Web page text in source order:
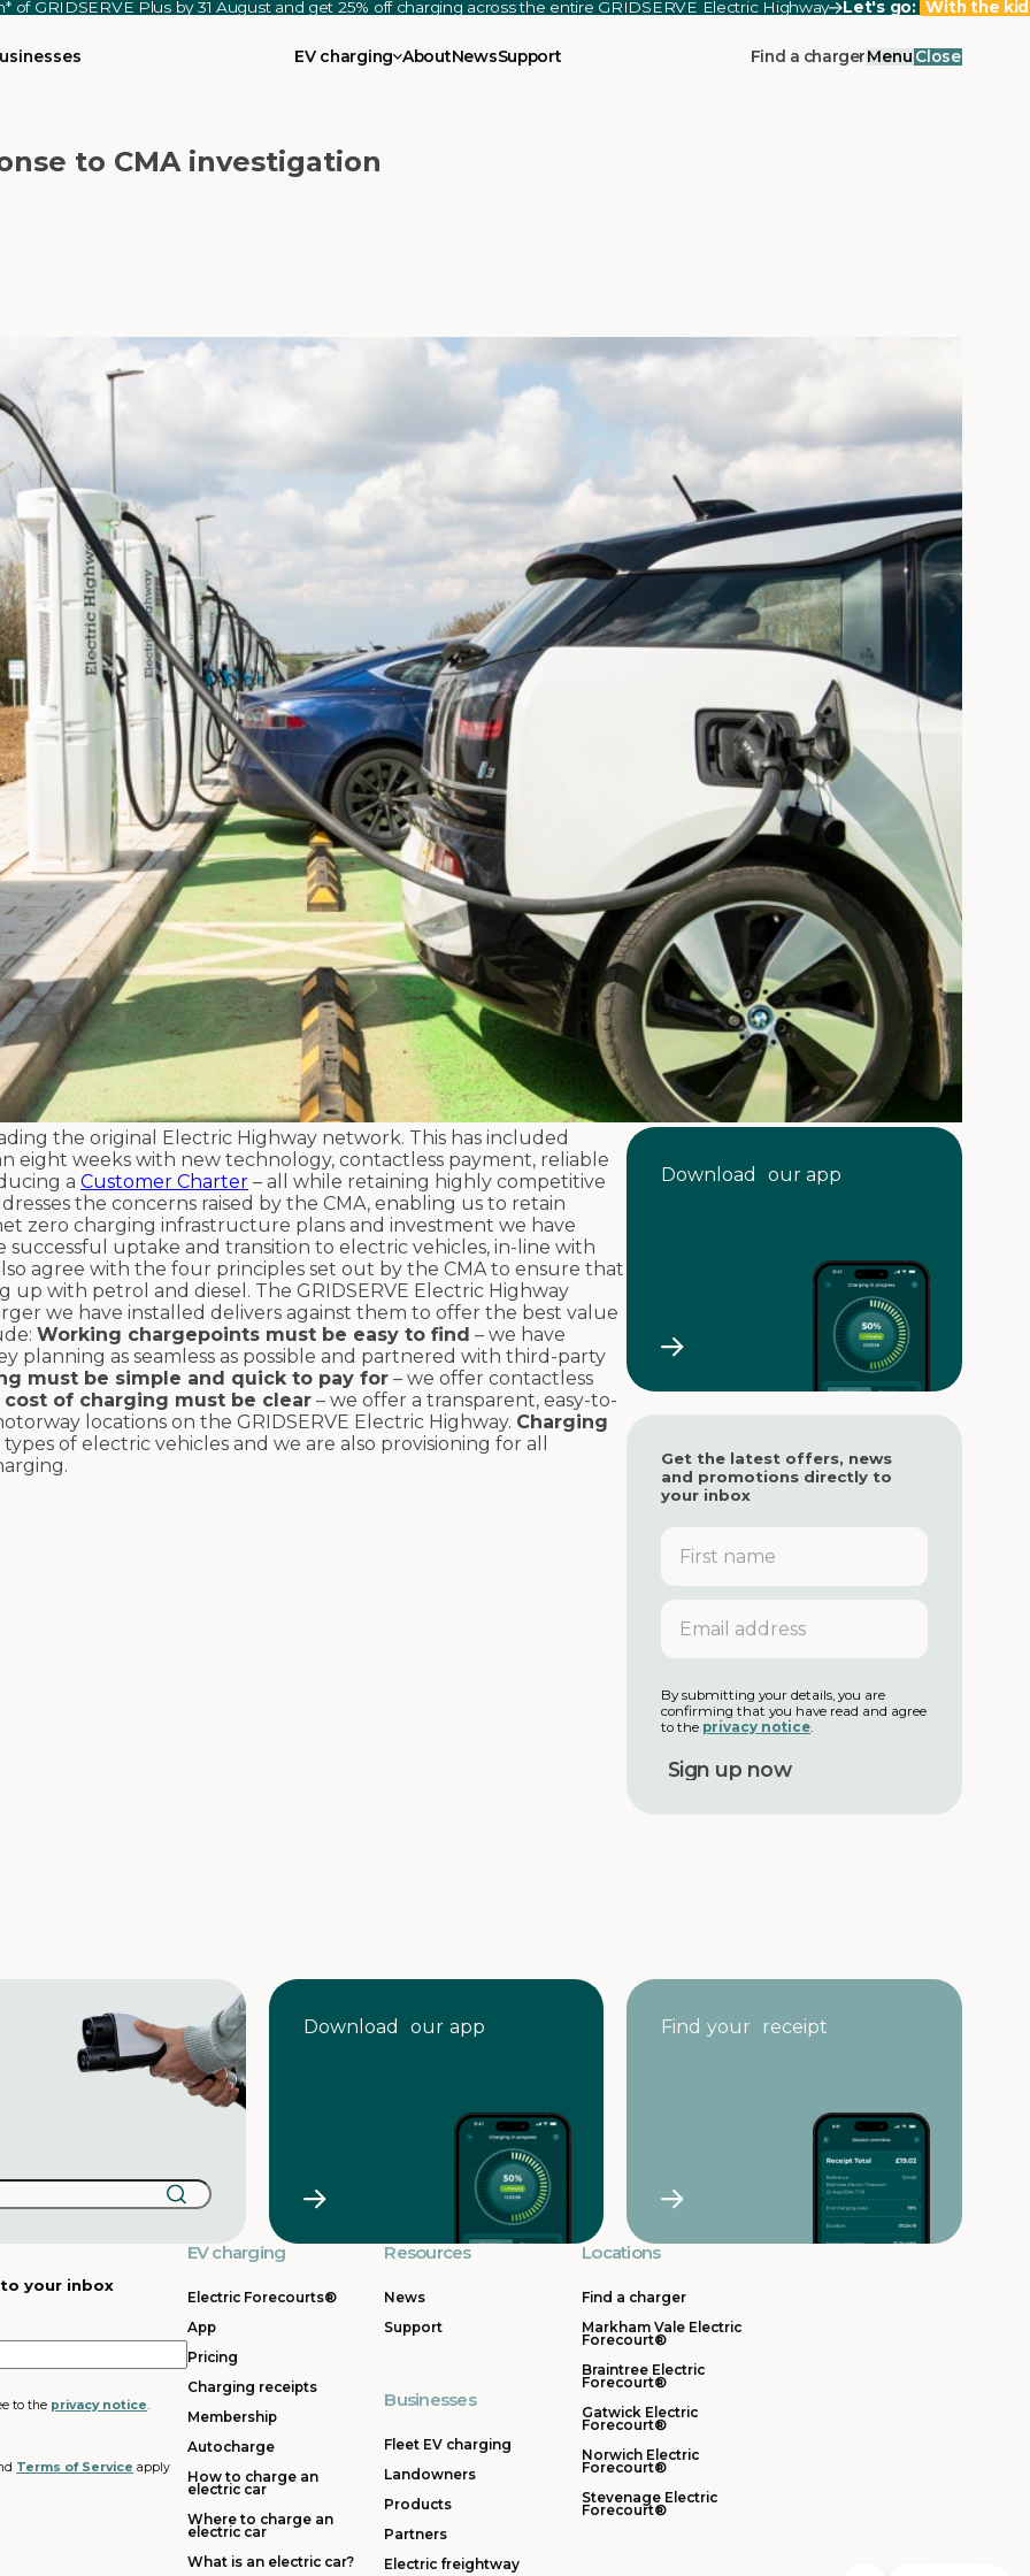
of GRIDSERVE Plus by 31 August and get 25% off charging across the entire GRIDSERVE Electric Highway Let's go: With the
EV charging AboutNewsSupport Find a chargerMenu Close
to CMA investigation
the original Electric Highway network. This has included
eight weeks with new technology, contactless payment, reliable
a Customer Charter – all while retaining highly competitive
the concerns raised by the CMA, enabling us to retain
zero charging infrastructure plans and investment we have
uptake and transition to electric vehicles, in-line with
agree with the four principles set out by the CMA to ensure that
up with petrol and diesel. The GRIDSERVE Electric Highway
we have installed delivers against them to offer the best value
Working chargepoints must be easy to find – we have
planning as seamless as possible and partnered with third-party
must be simple and quick to pay for – we offer contactless
cost of charging must be clear – we offer a transparent, easy-to-
locations on the GRIDSERVE Electric Highway. Charging
of electric vehicles and we are also provisioning for all
Download our app
Get the latest offers, news
and promotions directly to
your inbox
F
r
s
n
m
e
E
a
l
a
d
By submitting your details, you are
confirming that you have read and agree
to the privacy notice.
Download our app Find your receipt
your inbox
to the privacy notice.
Terms of Service apply
EV charging
Electric Forecourts®
App
Pricing
Charging receipts
Membership
Autocharge
How to charge an
electric car
Where to charge an
electric car
What is an electric car?
Resources
News
Support
Businesses
Fleet EV charging
Landowners
Products
Partners
Electric freightway
Locations
Find a charger
Markham Vale Electric
Forecourt®
Braintree Electric
Forecourt®
Gatwick Electric
Forecourt®
Norwich Electric
Forecourt®
Stevenage Electric
Forecourt®